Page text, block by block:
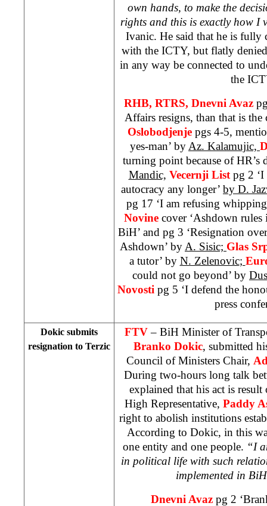
own hands, to make the
rights and this is exactly how I
Ivanic. He said that he is fully
with the ICTY, but flatly
in any way be connected to
the
RHB, RTRS, Dnevni Avaz
Affairs resigns, than that is
Oslobodjenje pgs 4-5,
yes-man’ by Az. Kalamujic,
turning point because of HR’s
Mandic, Vecernji Listpg 2 ‘I
autocracy any longer’ by D.
pg 17 ‘I am refusing
Novine cover ‘Ashdown rules
BiH’ and pg 3 ‘Resignation
Ashdown’ by A. Sisic; Glas
a tutor’ by N. Zelenovic;
could not go beyond’ by
Novosti pg 5 ‘I defend the
press
Dokic submits
resignation to Terzic
FTV– BiH Minister of
Branko Dokic, submitted
Council of Ministers Chair,
During two-hours long talk
explained that his act is
High Representative, Paddy
right to abolish institutions
According to Dokic, in this
one entity and one people. “I
in political life with such
implemented in
Dnevni Avaz pg 2